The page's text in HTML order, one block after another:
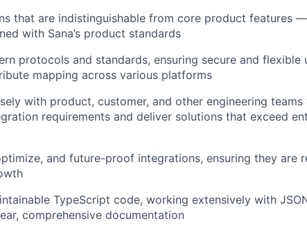
that are indistinguishable from core product features
with Sana’s product standards
protocols and standards, ensuring secure and flexible
mapping across various platforms
with product, customer, and other engineering
requirements and deliver solutions that exceed
and future-proof integrations, ensuring they are
TypeScript code, working extensively with
comprehensive documentation